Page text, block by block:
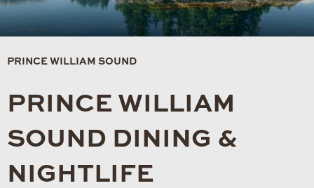
PRINCE WILLIAM SOUND
PRINCE WILLIAM
SOUND DINING &
NIGHTLIFE